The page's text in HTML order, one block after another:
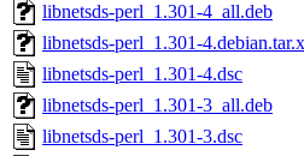
libnetsds-perl_1.301-4_all.deb
libnetsds-perl_1.301-
libnetsds-perl_1.301-4.dsc
libnetsds-perl_1.301-3_all.deb
libnetsds-perl_1.301-3.dsc